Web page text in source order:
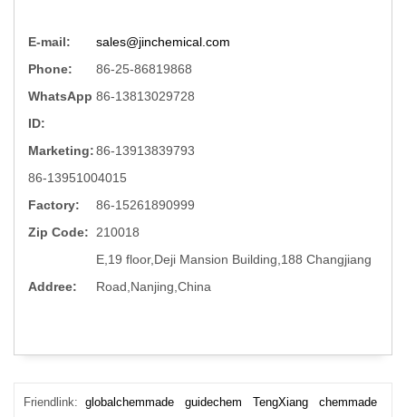
E-mail:
sales@jinchemical.com
Phone:
86-25-86819868
WhatsApp
ID:
86-13813029728
Marketing:86-13913839793
86-13951004015
Factory:
86-15261890999
Zip Code:
210018
Addree:
E,19 floor,Deji Mansion Building,188 Changjiang
Road,Nanjing,China
Friendlink: globalchemmade guidechem TengXiang
chemmade